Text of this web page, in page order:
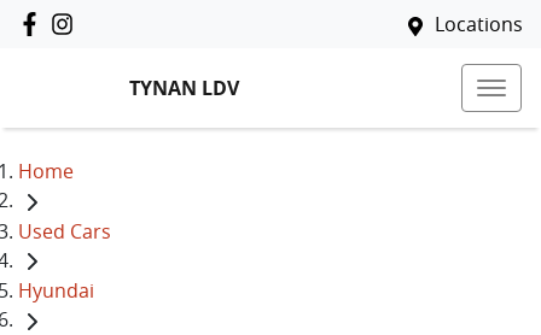
Locations
TYNAN LDV
Home
Used Cars
Hyundai